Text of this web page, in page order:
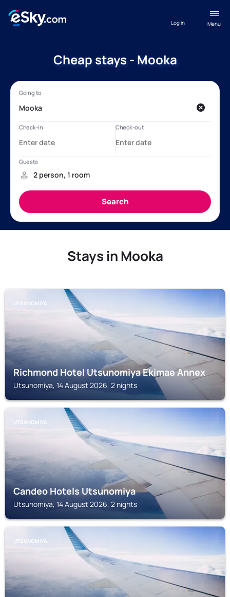
Menu
Log in
Cheap stays - Mooka
Stays in Mooka
UTSUNOMIYA
Richmond Hotel Utsunomiya Ekimae Annex
Utsunomiya, 14 August 2026, 2 nights
UTSUNOMIYA
Candeo Hotels Utsunomiya
Utsunomiya, 14 August 2026, 2 nights
UTSUNOMIYA